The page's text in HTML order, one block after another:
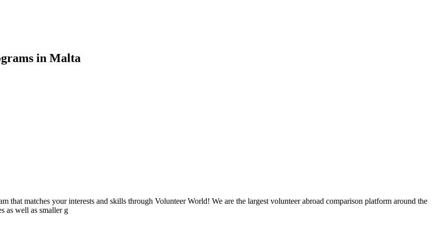
in Malta
that matches your interests and skills through Volunteer World! We are the largest volunteer abroad comparison platform around the
as well as smaller g